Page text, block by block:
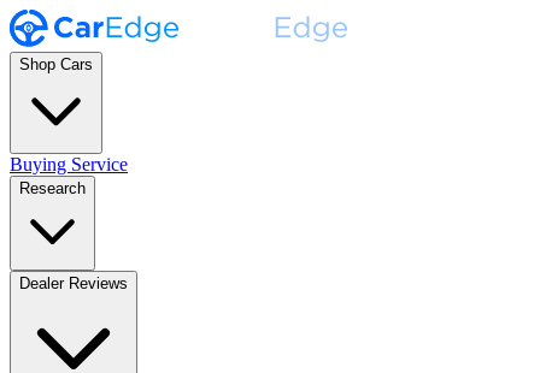
Shop Cars
Buying Service
Research
Dealer Reviews